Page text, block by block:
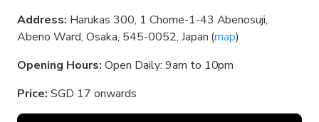
Address: Harukas 300, 1 Chome-1-43 Abenosuji,
Abeno Ward, Osaka, 545-0052, Japan (map)
Opening Hours: Open Daily: 9am to 10pm
Price: SGD 17 onwards